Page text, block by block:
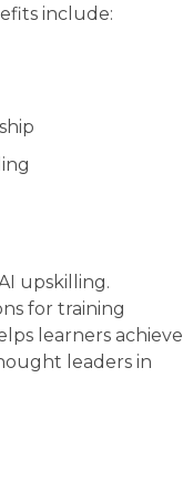
include:
upskilling.
for training
learners achieve
leaders in